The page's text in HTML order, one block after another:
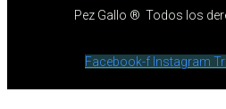
Pez Gallo ® Todos los
Facebook-f Instagram